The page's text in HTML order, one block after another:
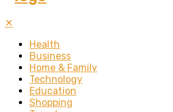
✕
Health
Business
Home & Family
Technology
Education
Shopping